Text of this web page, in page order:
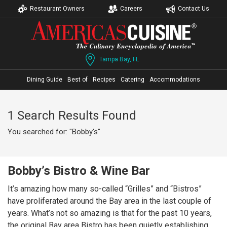
Restaurant Owners Careers Contact Us
Tampa Bay, FL
Dining Guide Best of Recipes Catering Accommodations
1 Search Results Found
You searched for: "Bobby's"
Bobby’s Bistro & Wine Bar
It’s amazing how many so-called “Grilles” and “Bistros”
have proliferated around the Bay area in the last couple of
years. What’s not so amazing is that for the past 10 years,